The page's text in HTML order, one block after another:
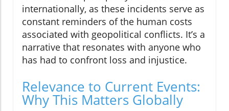
internationally, as these incidents serve as
constant reminders of the human costs
associated with geopolitical conflicts. It’s a
narrative that resonates with anyone who
has had to confront loss and injustice.
Relevance to Current Events:
Why This Matters Globally